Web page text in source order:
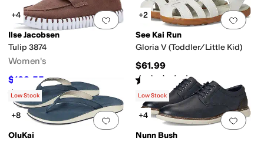
Add to favorites.0 people have
+4
Ilse Jacobsen
Tulip 3874
Women's
$102.55 $114 10%OFF
Rated4starsout of 5
(2)
Add
+2
See Kai Run
Gloria V (Toddler/Little Kid)
$61.99
Rated 5 starsout of 5
(1)
Add to favorites.0 people have
Low Stock
+8
OluKai
Add
Low Stock
+4
Nunn Bush